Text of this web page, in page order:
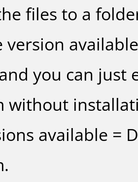
files to a
version
you can just
without
available =